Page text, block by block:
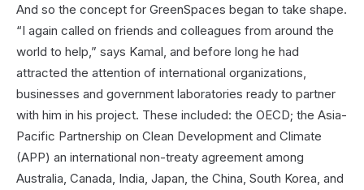
And so the concept for GreenSpaces began to take shape.
“I again called on friends and colleagues from around the
world to help,” says Kamal, and before long he had
attracted the attention of international organizations,
businesses and government laboratories ready to partner
with him in his project. These included: the OECD; the Asia-
Pacific Partnership on Clean Development and Climate
(APP) an international non-treaty agreement among
Australia, Canada, India, Japan, the China, South Korea, and